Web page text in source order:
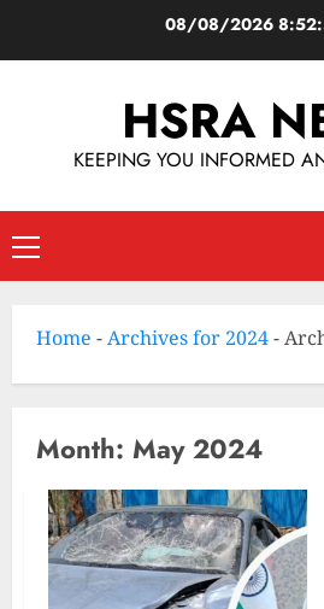
08/08/2026
HSRA
KEEPING YOU INFORMED
Home -Archives for 2024-
Month: May 2024